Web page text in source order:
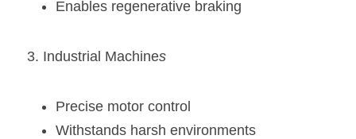
Enables regenerative braking
3. Industrial Machines
Precise motor control
Withstands harsh environments